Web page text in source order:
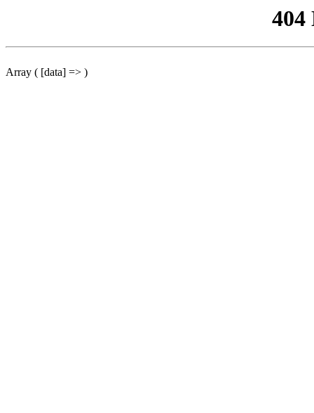
404
Array ( [data] => )